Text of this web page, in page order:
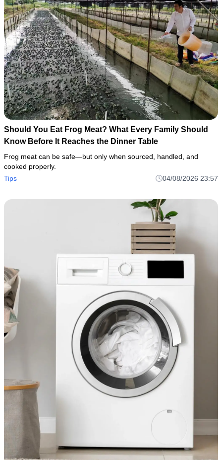
Should You Eat Frog Meat? What Every Family Should
Know Before It Reaches the Dinner Table
Frog meat can be safe—but only when sourced, handled, and
cooked properly.
Tips
04/08/2026 23:57